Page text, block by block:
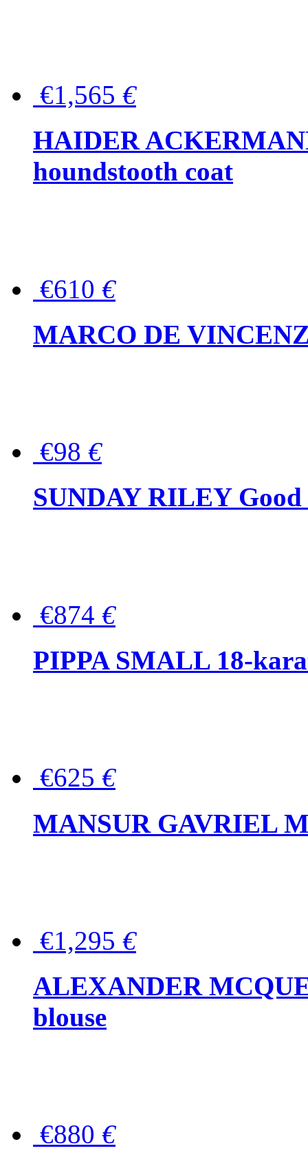
€1,565 €
HAIDER
houndstooth coat
€610 €
MARCO DE
€98 €
SUNDAY RILEY Good
€874 €
PIPPA SMALL 18-
€625 €
MANSUR GAVRIEL
€1,295 €
ALEXANDER
blouse
€880 €